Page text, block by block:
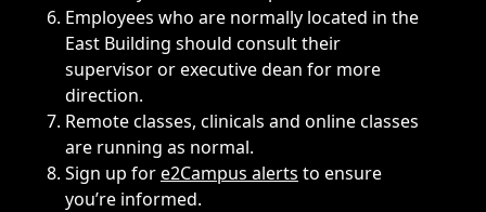
Employees who are normally located in the
East Building should consult their
supervisor or executive dean for more
direction.
Remote classes, clinicals and online classes
are running as normal.
Sign up fore2Campus alerts to ensure
you’re informed.